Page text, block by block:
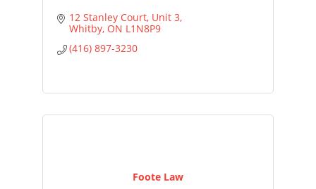
12 Stanley Court Unit 3
Whitby ON L1N8P9
(416) 897-3230
Foote Law